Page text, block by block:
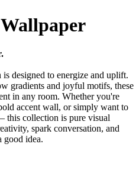
designed to energize and uplift.
gradients and joyful motifs, these
in any room. Whether you're
accent wall, or simply want to
this collection is pure visual
spark conversation, and
good idea.